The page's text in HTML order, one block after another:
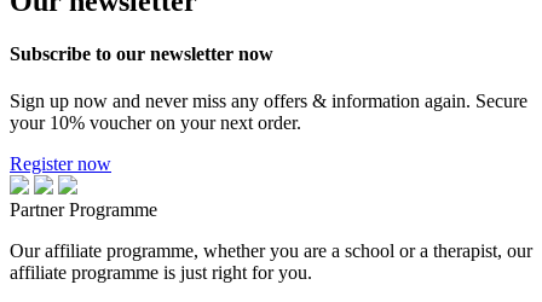
Subscribe to our newsletter now
Sign up now and never miss any offers & information again. Secure
your 10% voucher on your next order.
Register now
Partner Programme
Our affiliate programme, whether you are a school or a therapist, our
affiliate programme is just right for you.